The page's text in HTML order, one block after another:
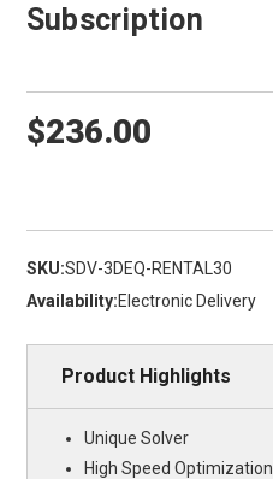
Subscription
$236.00
SKU:SDV-3DEQ-RENTAL30
Availability:Electronic Delivery
Product Highlights
Unique Solver
High Speed Optimization